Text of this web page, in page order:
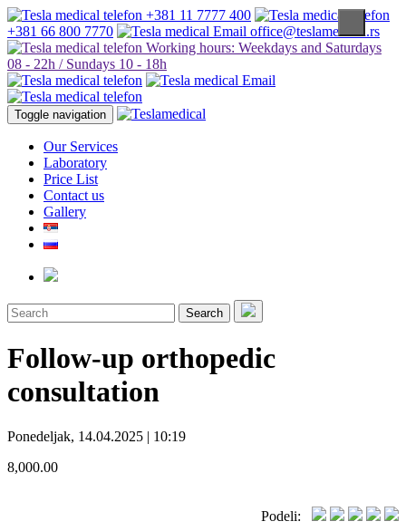
+381 11 7777 400
+381 66 800 7770
office@teslamedical.rs
Working hours: Weekdays and Saturdays
08 - 22h / Sundays 10 - 18h
Toggle navigation
Our Services
Laboratory
Price List
Contact us
Gallery
Search
Follow-up orthopedic
consultation
Ponedeljak, 14.04.2025 | 10:19
8,000.00
Podeli: